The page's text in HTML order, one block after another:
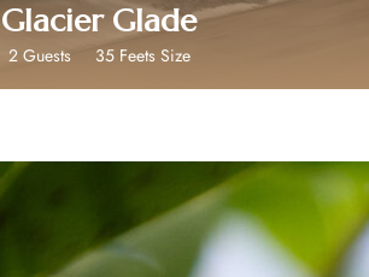
Glacier Glade
2 Guests 35 Feets Size